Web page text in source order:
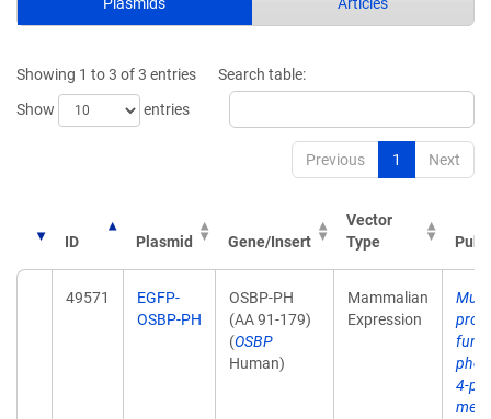
Showing 1 to 3 of 3 entries
Show
entries
Search table:
Previous 1 Next
ID Plasmid Gene/Insert
Vector
Type
49571
EGFP-
OSBP-PH
OSBP-PH
(AA 91-179)
(OSBP
Human)
Mammalian
Expression
4-